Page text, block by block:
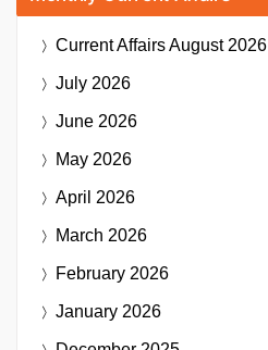
Current AffairsAugust 2026
July 2026
June 2026
May 2026
April 2026
March 2026
February 2026
January 2026